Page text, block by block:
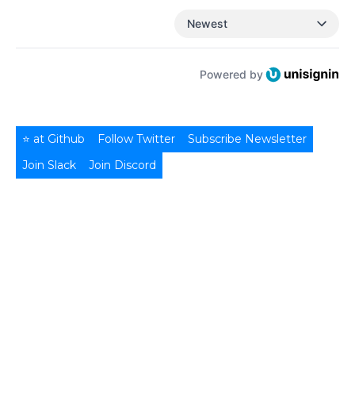
Newest
Powered by
⭐ at Github Follow Twitter
Subscribe Newsletter
Join Slack
Join Discord